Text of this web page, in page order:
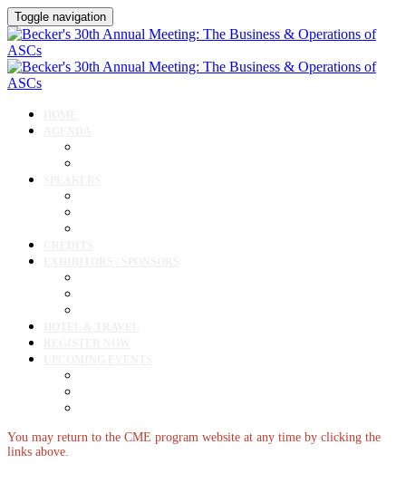
Toggle navigation
You may return to the CME program website at any time by clicking the
links above.